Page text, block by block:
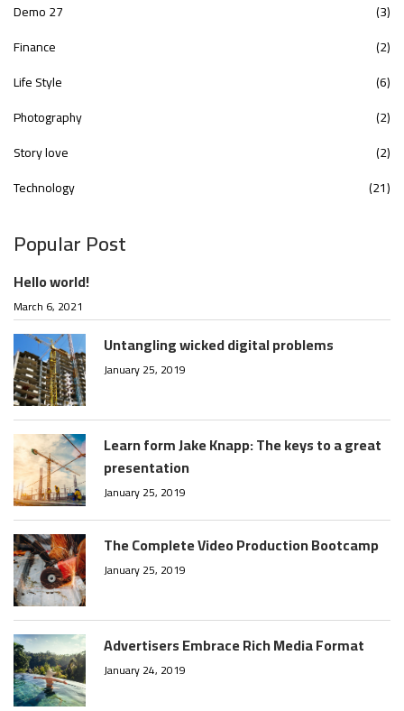
Demo 27
(3)
Finance
(2)
Life Style
(6)
Photography
(2)
Story love
(2)
Technology
(21)
Popular Post
Hello world!
March 6, 2021
Untangling wicked digital problems
January 25, 2019
Learn form Jake Knapp: The keys to a great
presentation
January 25, 2019
The Complete Video Production Bootcamp
January 25, 2019
Advertisers Embrace Rich Media Format
January 24, 2019